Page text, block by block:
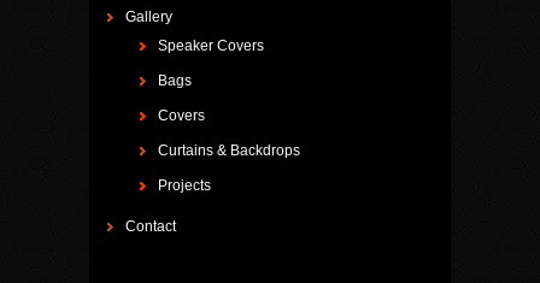
Gallery
Speaker Covers
Bags
Covers
Curtains & Backdrops
Projects
Contact